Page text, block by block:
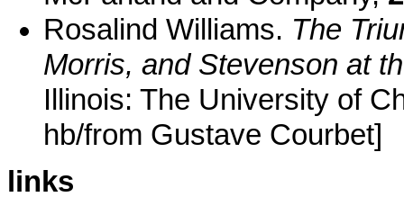
Rosalind Williams. The
Morris, and Stevenson at
Illinois: The University of
hb/from Gustave Courbet]
links